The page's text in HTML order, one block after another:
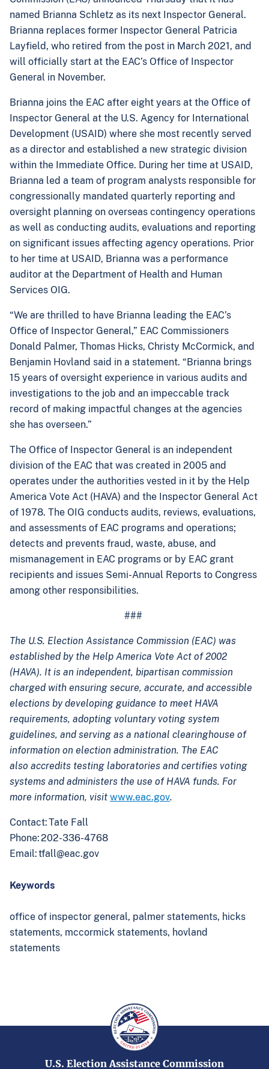
named Brianna Schletz as its next Inspector General.
Brianna replaces former Inspector General Patricia
Layfield, who retired from the post in March 2021, and
will officially start at the EAC’s Office of Inspector
General in November.
Brianna joins the EAC after eight years at the Office of
Inspector General at the U.S. Agency for International
Development (USAID) where she most recently served
as a director and established a new strategic division
within the Immediate Office. During her time at USAID,
Brianna led a team of program analysts responsible for
congressionally mandated quarterly reporting and
oversight planning on overseas contingency operations
as well as conducting audits, evaluations and reporting
on significant issues affecting agency operations. Prior
to her time at USAID, Brianna was a performance
auditor at the Department of Health and Human
Services OIG.
“We are thrilled to have Brianna leading the EAC’s
Office of Inspector General,” EAC Commissioners
Donald Palmer, Thomas Hicks, Christy McCormick, and
Benjamin Hovland said in a statement. “Brianna brings
15 years of oversight experience in various audits and
investigations to the job and an impeccable track
record of making impactful changes at the agencies
she has overseen.”
The Office of Inspector General is an independent
division of the EAC that was created in 2005 and
operates under the authorities vested in it by the Help
America Vote Act (HAVA) and the Inspector General Act
of 1978. The OIG conducts audits, reviews, evaluations,
and assessments of EAC programs and operations;
detects and prevents fraud, waste, abuse, and
mismanagement in EAC programs or by EAC grant
recipients and issues Semi-Annual Reports to Congress
among other responsibilities.
###
The U.S. Election Assistance Commission (EAC) was
established by the Help America Vote Act of 2002
(HAVA). It is an independent, bipartisan commission
charged with ensuring secure, accurate, and accessible
elections by developing guidance to meet HAVA
requirements, adopting voluntary voting system
guidelines, and serving as a national clearinghouse of
information on election administration. The EAC
also accredits testing laboratories and certifies voting
systems and administers the use of HAVA funds. For
more information, visit www.eac.gov.
Contact: Tate Fall
Phone: 202-336-4768
Email:tfall@eac.gov
Keywords
office of inspector general, palmer statements, hicks
statements, mccormick statements, hovland
statements
U.S. Election Assistance Commission